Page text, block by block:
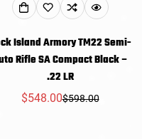
Island Armory TM22 Semi-
Rifle SA Compact Black –
.22 LR
Sale
$548.00Regular
$598.00